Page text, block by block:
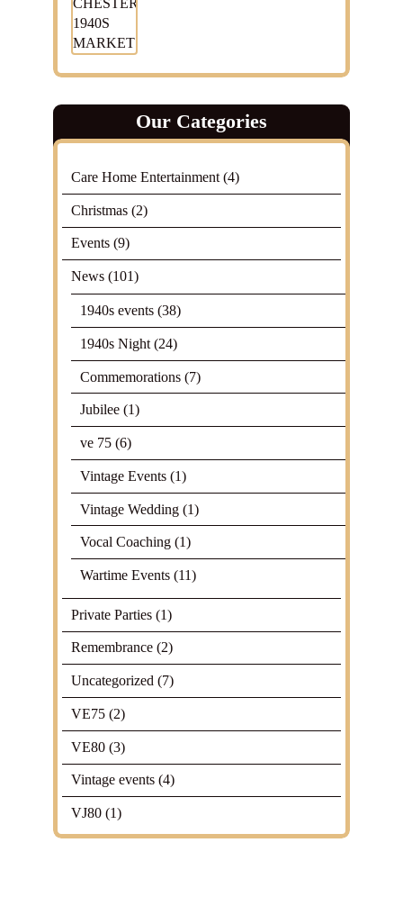
Our Categories
Care Home Entertainment (4)
Christmas (2)
Events (9)
News (101)
1940s events (38)
1940s Night (24)
Commemorations (7)
Jubilee (1)
ve 75 (6)
Vintage Events (1)
Vintage Wedding (1)
Vocal Coaching (1)
Wartime Events (11)
Private Parties (1)
Remembrance (2)
Uncategorized (7)
VE75 (2)
VE80 (3)
Vintage events (4)
VJ80(1)